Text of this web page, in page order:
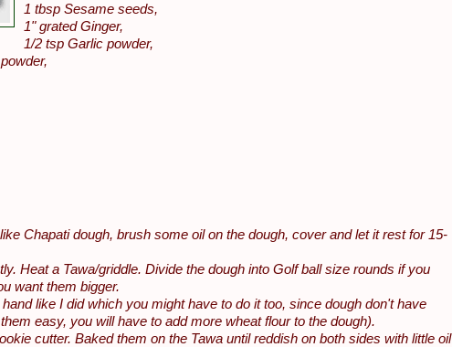
1 tbsp Sesame seeds,
1" grated Ginger,
1/2 tsp Garlic powder,
Chapati dough, brush some oil on the dough, cover and let it rest for 15-
Heat a Tawa/griddle. Divide the dough into Golf ball size rounds if you
want them bigger.
like I did which you might have to do it too, since dough don't have
easy, you will have to add more wheat flour to the dough).
cutter. Baked them on the Tawa until reddish on both sides with little oil